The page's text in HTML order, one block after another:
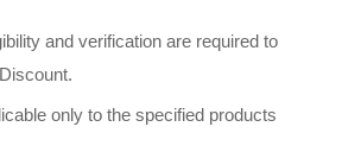
and verification are required to
only to the specified products